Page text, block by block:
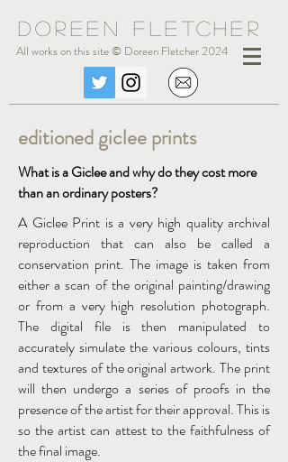
Doreen Fle tcher
All works on this site © Doreen Fletcher 2024
editioned giclee prints
What is a Giclee and why do they cost more
than an ordinary posters?
A Giclee Print is a very high quality archival
reproduction that can also be called a
conservation print. The image is taken from
either a scan of the original painting/drawing
or from a very high resolution photograph.
The digital file is then manipulated to
accurately simulate the various colours, tints
and textures of the original artwork. The print
will then undergo a series of proofs in the
presence of the artist for their approval. This is
so the artist can attest to the faithfulness of
the final image.